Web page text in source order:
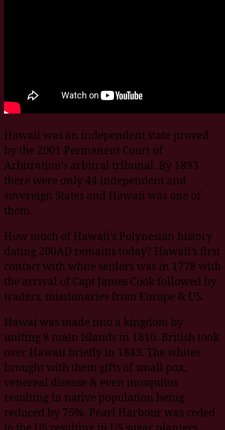
Hawaii was an independent state proved
by the 2001 Permanent Court of
Arbitration’s arbitral tribunal. By 1893
there were only 44 independent and
sovereign States and Hawaii was one of
them.
How much of Hawaii’s Polynesian history
dating 200AD remains today? Hawaii’s first
contact with white settlers was in 1778 with
the arrival of Capt James Cook followed by
traders, missionaries from Europe & US.
Hawai was made into a kingdom by
uniting 8 main islands in 1810. British took
over Hawaii briefly in 1843. The whites
brought with them gifts of small pox,
venereal disease & even mosquitos
resulting in native population being
reduced by 75%. Pearl Harbour was ceded